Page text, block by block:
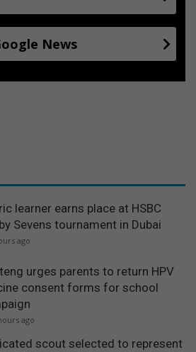
News
learner earns place at HSBC
Sevens tournament in Dubai
ago
urges parents to return HPV
consent forms for school
ago
scout selected to represent